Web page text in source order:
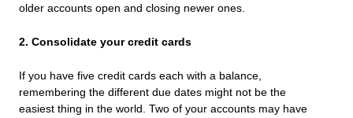
older accounts open and closing newer ones.
2. Consolidate your credit cards
If you have five credit cards each with a balance,
remembering the different due dates might not be the
easiest thing in the world. Two of your accounts may have